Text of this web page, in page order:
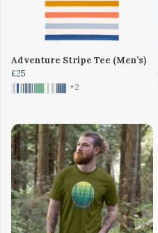
Adventure Stripe Tee (Men’s)
£25
+2